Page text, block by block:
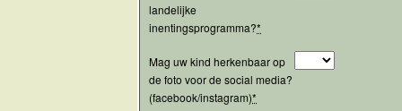
landelijke
inentingsprogramma?*
Mag uw kind herkenbaar op
de foto voor de social media?
(facebook/instagram)*